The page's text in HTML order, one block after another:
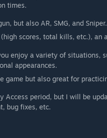
times.
but also AR, SMG, and Sniper.
scores, total kills, etc.), an
enjoy a variety of situations,
appearances.
game but also great for
Access period, but I will be
bug fixes, etc.